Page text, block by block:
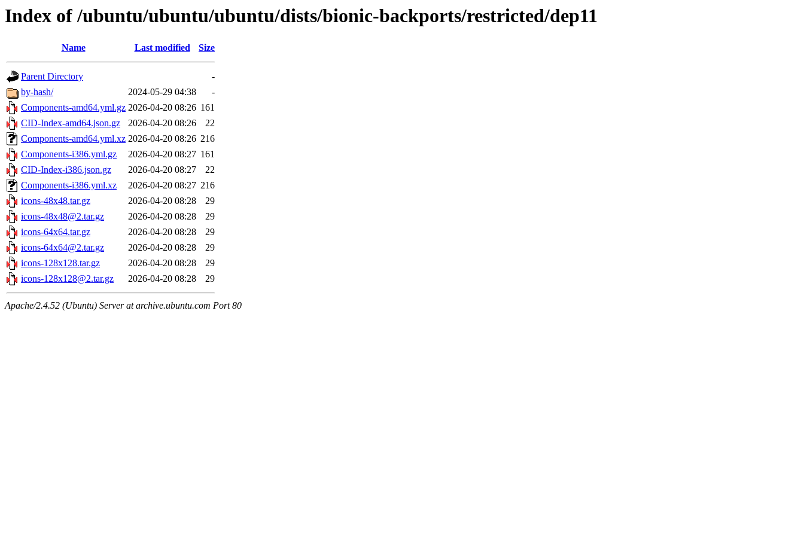
Index of /ubuntu/ubuntu/ubuntu/dists/bionic-backports/restricted/dep11
Name Last modified Size
Parent Directory
-
by-hash/
2024-05-29 04:38
-
Components-amd64.yml.gz 2026-04-20 08:26 161
CID-Index-amd64.json.gz
2026-04-20 08:26
22
Components-amd64.yml.xz 2026-04-20 08:26 216
Components-i386.yml.gz
2026-04-20 08:27 161
CID-Index-i386.json.gz
2026-04-20 08:27
22
Components-i386.yml.xz
2026-04-20 08:27 216
icons-48x48.tar.gz
2026-04-20 08:28
29
icons-48x48@2.tar.gz
2026-04-20 08:28
29
icons-64x64.tar.gz
2026-04-20 08:28
29
icons-64x64@2.tar.gz
2026-04-20 08:28
29
icons-128x128.tar.gz
2026-04-20 08:28
29
icons-128x128@2.tar.gz
2026-04-20 08:28 29
Apache/2.4.52 (Ubuntu) Server at archive.ubuntu.com Port 80